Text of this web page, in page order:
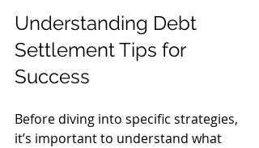
Understanding Debt
Settlement Tips for
Success
Before diving into specific strategies,
it’s important to understand what